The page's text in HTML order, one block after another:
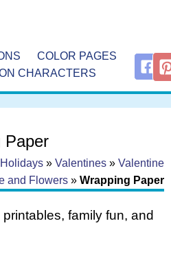
COLOR PAGES
CHARACTERS
Paper
Holidays » Valentines » Valentine
and Flowers » Wrapping Paper
family fun, and